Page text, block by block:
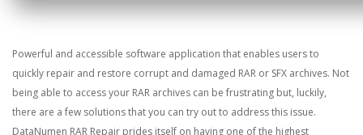
Powerful and accessible software application that enables users to
quickly repair and restore corrupt and damaged RAR or SFX archives. Not
being able to access your RAR archives can be frustrating but, luckily,
there are a few solutions that you can try out to address this issue.
DataNumen RAR Repair prides itself on having one of the highest